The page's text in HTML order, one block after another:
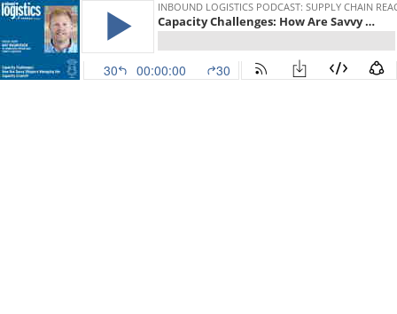
INBOUND LOGISTICS PODCAST: SUPPLY CHAIN
Capacity Challenges: How Are Savvy Shippers Managing the Capacity Crunch? Guest: Mat Rasmussen, Trinity Logistics
30 00:00:00 30